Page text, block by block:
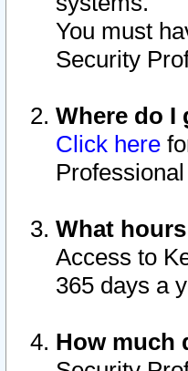
You must
Security
Where do I
Click here
What
Access to
365 days a
How much